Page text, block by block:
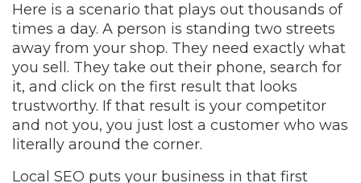
Here is a scenario that plays out thousands of
times a day. A person is standing two streets
away from your shop. They need exactly what
you sell. They take out their phone, search for
it, and click on the first result that looks
trustworthy. If that result is your competitor
and not you, you just lost a customer who was
literally around the corner.
Local SEO puts your business in that first